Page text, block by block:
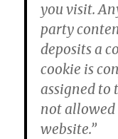
you visit.
party
deposits a
cookie is
assigned to
not allowed
website.”